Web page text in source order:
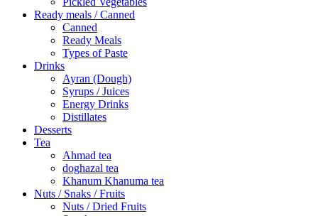
Ready meals / Canned
Canned
Ready Meals
Types of Paste
Drinks
Ayran (Dough)
Syrups / Juices
Energy Drinks
Distillates
Desserts
Tea
Ahmad tea
doghazal tea
Khanum Khanuma tea
Nuts / Snaks / Fruits
Nuts / Dried Fruits